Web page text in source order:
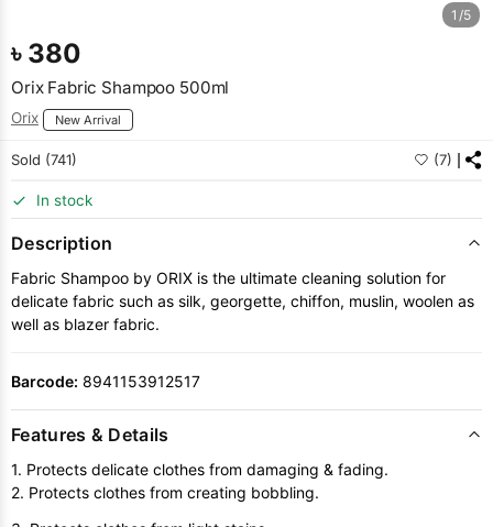
1/5
৳ 380
Orix Fabric Shampoo 500ml
Orix New Arrival
Sold (741) (7)
In stock
Description
Fabric Shampoo by ORIX is the ultimate cleaning solution for
delicate fabric such as silk, georgette, chiffon, muslin, woolen as
well as blazer fabric.
Barcode: 8941153912517
Features & Details
1. Protects delicate clothes from damaging & fading.
2. Protects clothes from creating bobbling.